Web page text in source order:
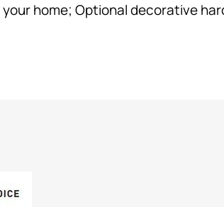
home; Optional decorative